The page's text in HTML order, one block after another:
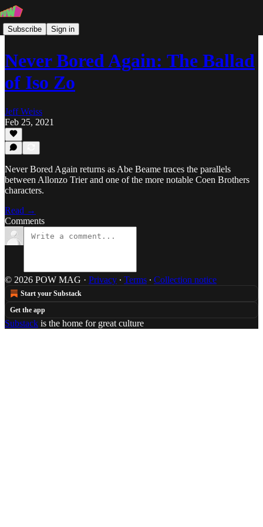
Subscribe Sign in
Never Bored Again: The Ballad
of Iso Zo
Jeff Weiss
Feb 25, 2021
Never Bored Again returns as Abe Beame traces the parallels
between Allonzo Trier and one of the more notable Coen Brothers
characters.
Read →
Comments
© 2026 POW MAG · Privacy ∙ Terms ∙ Collection notice
Start your Substack
Get the app
Substack is the home for great culture